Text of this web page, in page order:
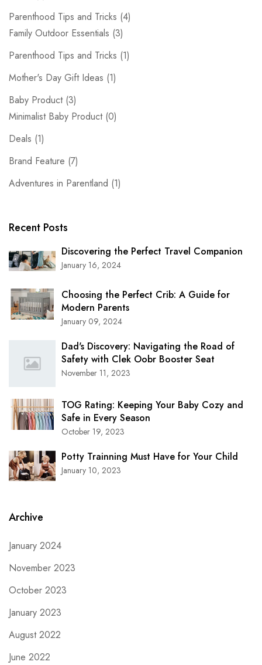
Parenthood Tips and Tricks (4)
Family Outdoor Essentials (3)
Parenthood Tips and Tricks (1)
Mother's Day Gift Ideas (1)
Baby Product (3)
Minimalist Baby Product (0)
Deals (1)
Brand Feature (7)
Adventures in Parentland (1)
Recent Posts
Discovering the Perfect Travel Companion
January 16, 2024
Choosing the Perfect Crib: A Guide for
Modern Parents
January 09, 2024
Dad's Discovery: Navigating the Road of
Safety with Clek Oobr Booster Seat
November 11, 2023
TOG Rating: Keeping Your Baby Cozy and
Safe in Every Season
October 19, 2023
Potty Trainning Must Have for Your Child
January 10, 2023
Archive
January 2024
November 2023
October 2023
January 2023
August 2022
June 2022